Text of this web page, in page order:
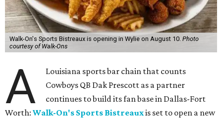
Walk-On's Sports Bistreaux is opening in Wylie on August 10. Photo
courtesy of Walk-Ons
A
Louisiana sports bar chain that counts
Cowboys QB Dak Prescott as a partner
continues to build its fan base in Dallas-Fort
Worth: Walk-On's Sports Bistreauxis set to open a new